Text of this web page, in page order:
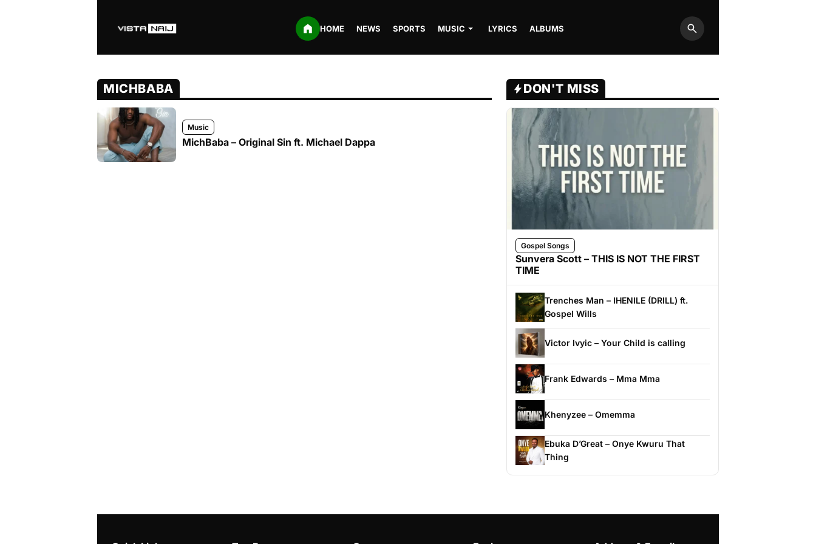
HOME NEWS SPORTS MUSIC LYRICS ALBUMS
Search
MICHBABA
Music
MichBaba – Original Sin ft. Michael Dappa
DON'T MISS
Gospel Songs
Sunvera Scott – THIS IS NOT THE FIRST
TIME
Trenches Man – IHENILE (DRILL) ft.
Gospel Wills
Victor Ivyic – Your Child is calling
Frank Edwards – Mma Mma
Khenyzee – Omemma
Ebuka D’Great – Onye Kwuru That
Thing